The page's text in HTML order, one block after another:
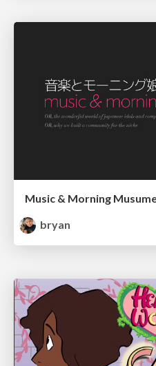
Music & Morning
bryan